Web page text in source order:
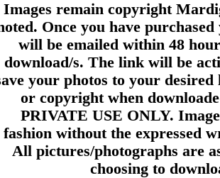
Images remain copyright
Once you have
will be emailed within 48
download/s. The link will be
your photos to your
or copyright when
PRIVATE USE ONLY.
fashion without the expressed
All pictures/photographs are
choosing to